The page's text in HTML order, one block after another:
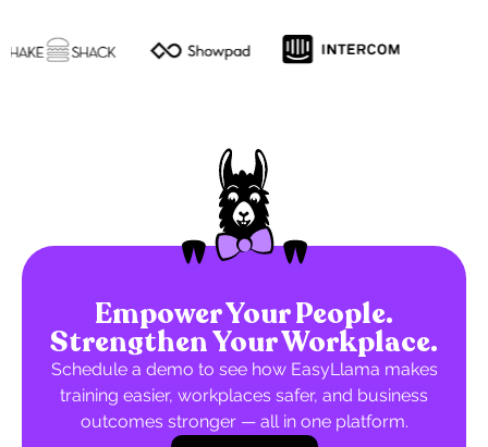
Empower Your People.
Strengthen Your Workplace.
Schedule a demo to see how EasyLlama makes
training easier, workplaces safer, and business
outcomes stronger — all in one platform.